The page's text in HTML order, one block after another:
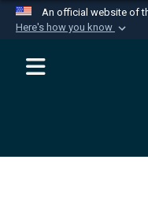
An official website of
Here's how you know
Official
website
Department of
Secure .mil